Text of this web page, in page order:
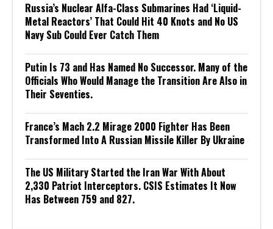
Russia’s Nuclear Alfa-Class Submarines Had ‘Liquid-
Metal Reactors’ That Could Hit 40 Knots and No US
Navy Sub Could Ever Catch Them
Putin Is 73 and Has Named No Successor. Many of the
Officials Who Would Manage the Transition Are Also in
Their Seventies.
France’s Mach 2.2 Mirage 2000 Fighter Has Been
Transformed Into A Russian Missile Killer By Ukraine
The US Military Started the Iran War With About
2,330 Patriot Interceptors. CSIS Estimates It Now
Has Between 759 and 827.